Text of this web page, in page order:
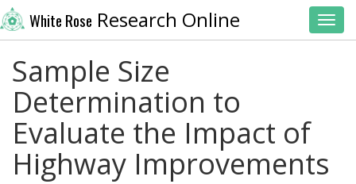
White Rose Research Online
Sample Size
Determination to
Evaluate the Impact of
Highway Improvements